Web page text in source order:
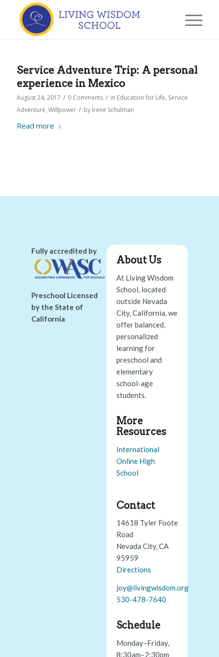
Service Adventure Trip: A personal
experience in Mexico
August 24, 2017 / 0 Comments / in Education for Life, Service
Adventure, Willpower / by Irene Schulman
Read more
Fully accredited by
Preschool Licensed
by the State of
California
About Us
At Living Wisdom
School, located
outside Nevada
City, California, we
offer balanced,
personalized
learning for
preschool and
elementary
school-age
students.
More
Resources
International
Online High
School
Contact
14618 Tyler Foote
Road
Nevada City, CA
95959
Directions
joy@livingwisdom.org
530-478-7640
Schedule
Monday–Friday,
8:30am–2:30pm